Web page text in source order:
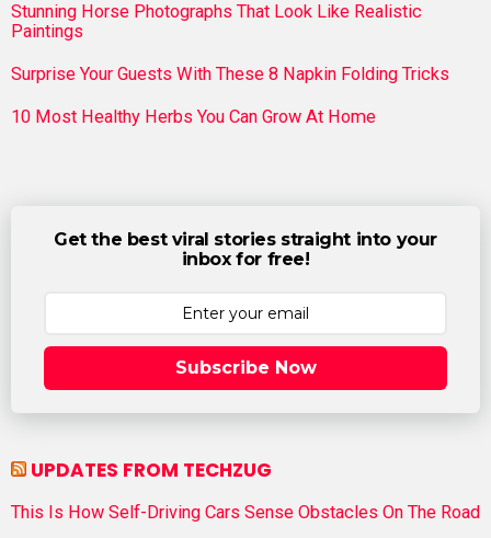
Stunning Horse Photographs That Look Like Realistic
Paintings
Surprise Your Guests With These 8 Napkin Folding Tricks
10 Most Healthy Herbs You Can Grow At Home
Get the best viral stories straight into your
inbox for free!
Subscribe Now
UPDATES FROM TECHZUG
This Is How Self-Driving Cars Sense Obstacles On The Road